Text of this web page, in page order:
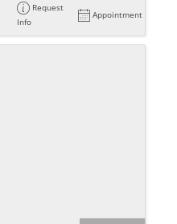
Request
Info
Appointment